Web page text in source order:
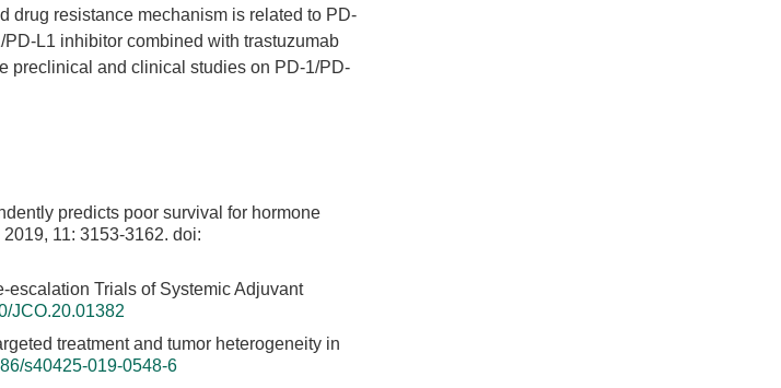
drug resistance mechanism is related to PD-
L1 inhibitor combined with trastuzumab
preclinical and clinical studies on PD-1/PD-
predicts poor survival for hormone
11: 3153-3162. doi:
Trials of Systemic Adjuvant
JCO.20.01382
treatment and tumor heterogeneity in
s40425-019-0548-6